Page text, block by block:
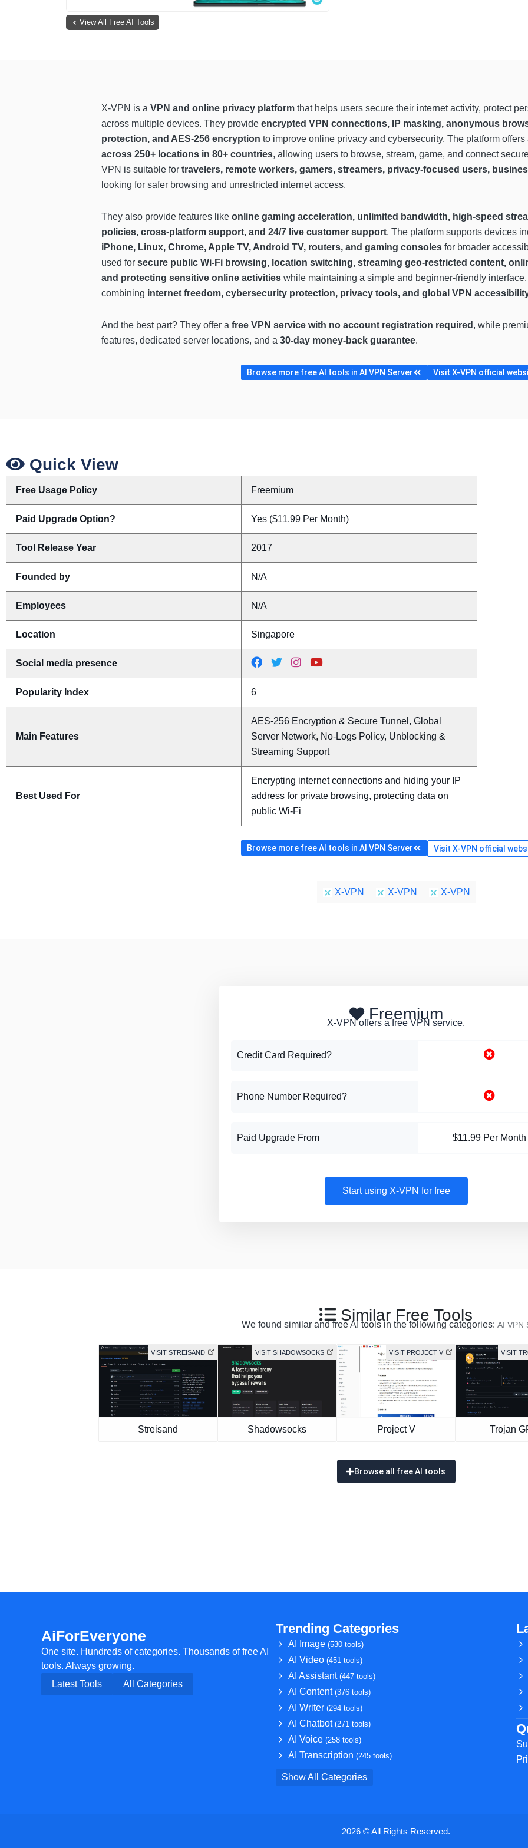
View All Free AI Tools
X-VPN is a VPN and online privacy platform that helps users secure their internet activity, protect
across multiple devices. They provide encrypted VPN connections, IP masking, anonymous
protection, and AES-256 encryption to improve online privacy and cybersecurity. The platform
across 250+ locations in 80+ countries, allowing users to browse, stream, game, and connect
VPN is suitable for travelers, remote workers, gamers, streamers, privacy-focused users,
looking for safer browsing and unrestricted internet access.
They also provide features like online gaming acceleration, unlimited bandwidth, high-speed
policies, cross-platform support, and 24/7 live customer support. The platform supports devices
iPhone, Linux, Chrome, Apple TV, Android TV, routers, and gaming consoles for broader
used for secure public Wi-Fi browsing, location switching, streaming geo-restricted content,
and protecting sensitive online activities while maintaining a simple and beginner-friendly
combining internet freedom, cybersecurity protection, privacy tools, and global VPN
And the best part? They offer a free VPN service with no account registration required , while
features, dedicated server locations, and a 30-day money-back guarantee.
Browse more free AI tools in AI VPN Server Visit X-VPN official
Quick View
Free Usage Policy Freemium
Paid Upgrade Option? Yes ($11.99 Per Month)
Tool Release Year 2017
Founded by N/A
Employees N/A
Location Singapore
Social media presence
Popularity Index 6
Main Features
AES-256 Encryption & Secure Tunnel, Global
Server Network, No-Logs Policy, Unblocking &
Streaming Support
Best Used For
Encrypting internet connections and hiding your IP
address for private browsing, protecting data on
public Wi-Fi
Browse more free AI tools in AI VPN Server Visit X-VPN official
X-VPN X-VPN X-VPN
Freemium
X-VPN offers a free VPN service.
Credit Card Required?
Phone Number Required?
Paid Upgrade From $11.99 Per Month
Start using X-VPN for free
Similar Free Tools
We found similar and free AI tools in the following categories: AI VPN
VISIT STREISAND
Streisand
VISIT SHADOWSOCKS
Shadowsocks
VISIT PROJECT V
Project V
VISIT
Trojan
Browse all free AI tools
AiForEveryone
One site. Hundreds of categories. Thousands of free AI
tools. Always growing.
Latest Tools
All Categories
Trending Categories
AI Image (530 tools)
AI Video (451 tools)
AI Assistant (447 tools)
AI Content (376 tools)
AI Writer (294 tools)
AI Chatbot (271 tools)
AI Voice (258 tools)
AI Transcription (245 tools)
Show All Categories
2026 © All Rights Reserved.